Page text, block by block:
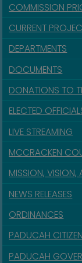
COMMISSION
CURRENT
DEPARTMENTS
DOCUMENTS
DONATIONS TO
ELECTED
LIVE STREAMING
MCCRACKEN
MISSION, VISION,
NEWS RELEASES
ORDINANCES
PADUCAH
PADUCAH